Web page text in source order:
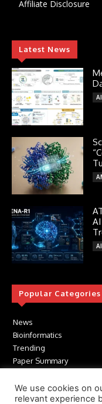
Affiliate Disclosure
Latest News
AI
AI
Popular Categories
News
Bioinformatics
Trending
Paper Summary
Tools
Structural Biology
We use cookies on
relevant experience